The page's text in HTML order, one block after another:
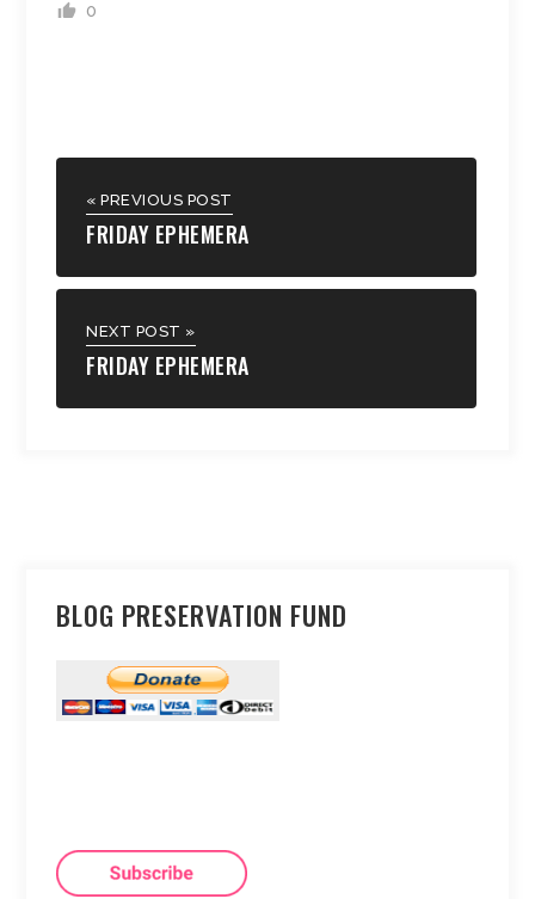
0
« PREVIOUS POST
FRIDAY EPHEMERA
NEXT POST »
FRIDAY EPHEMERA
BLOG PRESERVATION FUND